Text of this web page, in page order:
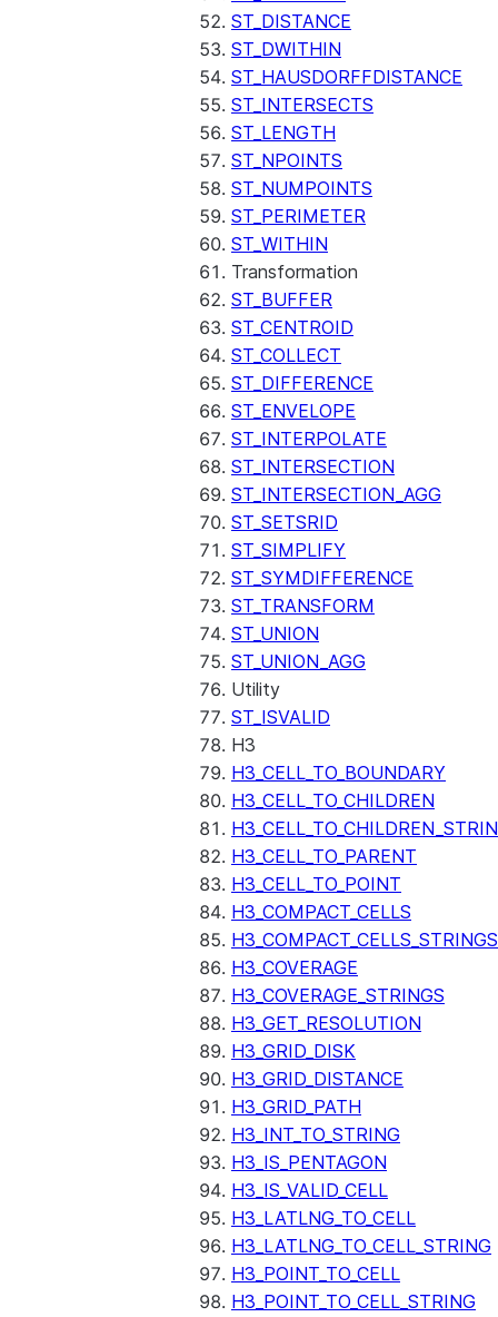
ST_DISTANCE
ST_DWITHIN
ST_HAUSDORFFDISTANCE
ST_INTERSECTS
ST_LENGTH
ST_NPOINTS
ST_NUMPOINTS
ST_PERIMETER
ST_WITHIN
Transformation
ST_BUFFER
ST_CENTROID
ST_COLLECT
ST_DIFFERENCE
ST_ENVELOPE
ST_INTERPOLATE
ST_INTERSECTION
ST_INTERSECTION_AGG
ST_SETSRID
ST_SIMPLIFY
ST_SYMDIFFERENCE
ST_TRANSFORM
ST_UNION
ST_UNION_AGG
Utility
ST_ISVALID
H3
H3_CELL_TO_BOUNDARY
H3_CELL_TO_CHILDREN
H3_CELL_TO_PARENT
H3_CELL_TO_POINT
H3_COMPACT_CELLS
H3_COMPACT_CELLS_STRINGS
H3_COVERAGE
H3_COVERAGE_STRINGS
H3_GET_RESOLUTION
H3_GRID_DISK
H3_GRID_DISTANCE
H3_GRID_PATH
H3_INT_TO_STRING
H3_IS_PENTAGON
H3_IS_VALID_CELL
H3_LATLNG_TO_CELL
H3_LATLNG_TO_CELL_STRING
H3_POINT_TO_CELL
H3_POINT_TO_CELL_STRING